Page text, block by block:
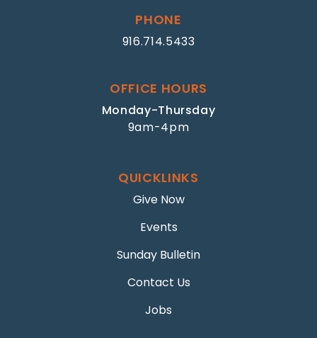
PHONE
916.714.5433
OFFICE HOURS
Monday-Thursday
9am-4pm
QUICKLINKS
Give Now
Events
Sunday Bulletin
Contact Us
Jobs